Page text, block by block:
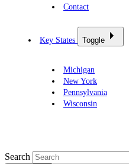
Contact
Key States Toggle
Michigan
New York
Pennsylvania
Wisconsin
Search